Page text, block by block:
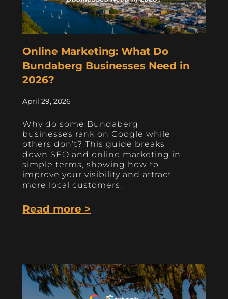
Online Marketing: What Do
Bundaberg Businesses Need in
2026?
April 29, 2026
Why do some Bundaberg
businesses rank on Google while
others don’t? This guide breaks
down SEO and online marketing in
simple terms, showing how to
improve your visibility and attract
more local customers.
Read more >